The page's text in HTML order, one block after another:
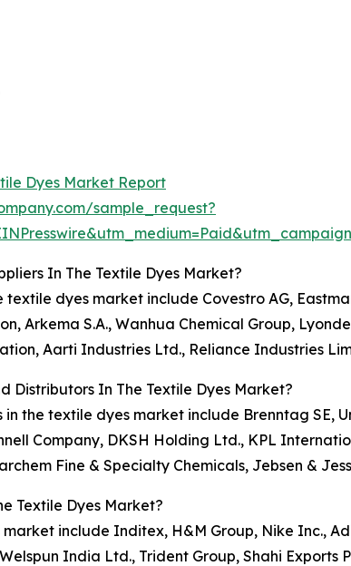
Dyes Market Report
sample_request?
In The Textile Dyes Market?
dyes market include Covestro AG,
Arkema S.A., Wanhua Chemical Group,
Aarti Industries Ltd., Reliance Industries
Distributors In The Textile Dyes Market?
the textile dyes market include Brenntag SE,
Company, DKSH Holding Ltd., KPL
Fine & Specialty Chemicals, Jebsen &
Textile Dyes Market?
include Inditex, H&M Group, Nike Inc.,
India Ltd., Trident Group, Shahi Exports